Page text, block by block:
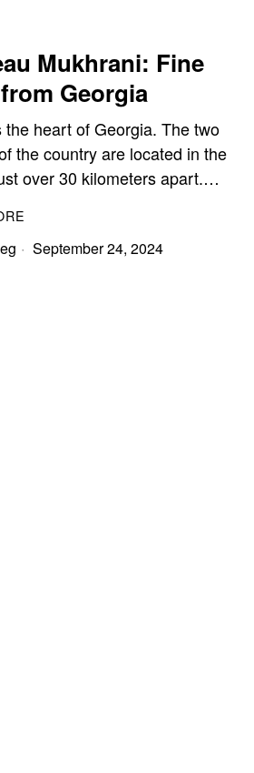
Mukhrani: Fine
Georgia
the heart of Georgia. The two
the country are located in the
over 30 kilometers apart.…
September 24, 2024